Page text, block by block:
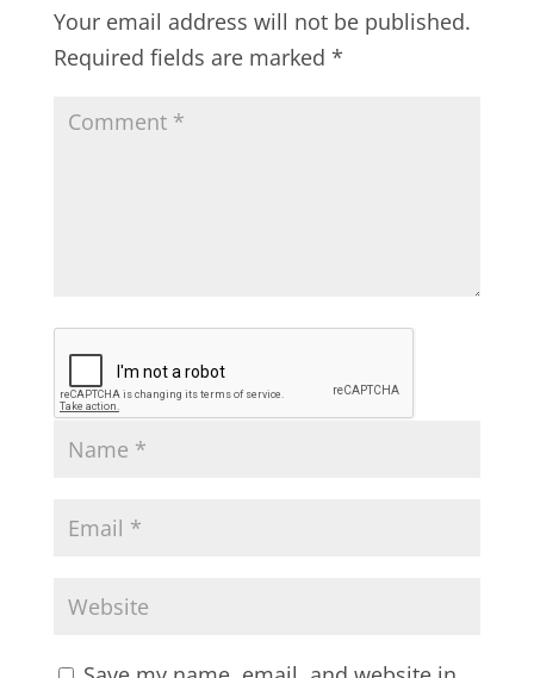
Your email address will not be published.
Required fields are marked *